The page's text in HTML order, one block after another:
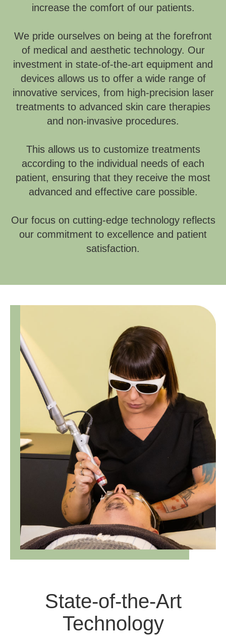
increase the comfort of our patients.
We pride ourselves on being at the forefront
of medical and aesthetic technology. Our
investment in state-of-the-art equipment and
devices allows us to offer a wide range of
innovative services, from high-precision laser
treatments to advanced skin care therapies
and non-invasive procedures.
This allows us to customize treatments
according to the individual needs of each
patient, ensuring that they receive the most
advanced and effective care possible.
Our focus on cutting-edge technology reflects
our commitment to excellence and patient
satisfaction.
State-of-the-Art
Technology